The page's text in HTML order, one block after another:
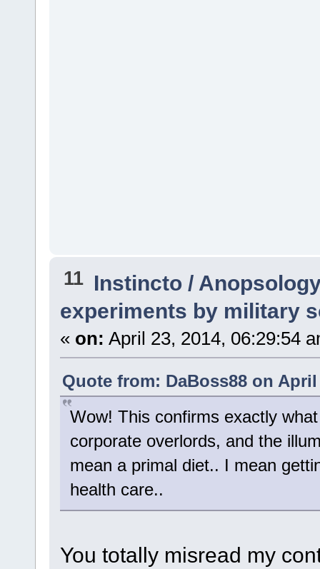
11 Instincto /
experiments by military
« on: April 23, 2014, 06:29:54
Quote from: DaBoss88 on April
Wow! This confirms exactly
corporate overlords, and the
mean a primal diet.. I mean
health care..
You totally misread my